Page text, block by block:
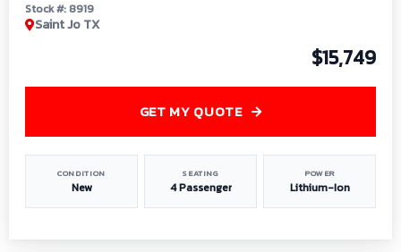
Stock #: 8919
Saint Jo TX
$15,749
CONDITION
New
SEATING
4 Passenger
POWER
Lithium-Ion
GET MY QUOTE